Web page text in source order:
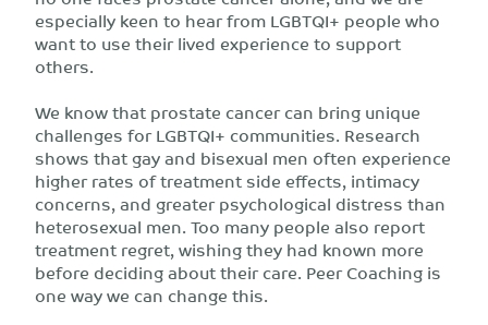
especially keen to hear from LGBTQI+ people who
want to use their lived experience to support
others.
We know that prostate cancer can bring unique
challenges for LGBTQI+ communities. Research
shows that gay and bisexual men often experience
higher rates of treatment side effects, intimacy
concerns, and greater psychological distress than
heterosexual men. Too many people also report
treatment regret, wishing they had known more
before deciding about their care. Peer Coaching is
one way we can change this.